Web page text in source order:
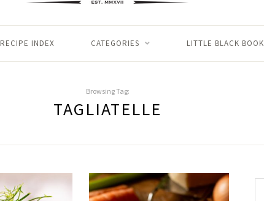
RECIPE INDEX CATEGORIES LITTLE BLACK BOOK
Browsing Tag:
TAGLIATELLE